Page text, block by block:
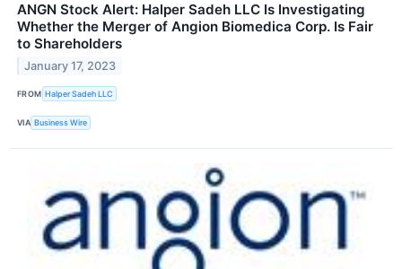
ANGN Stock Alert: Halper Sadeh LLC Is Investigating
Whether the Merger of Angion Biomedica Corp. Is Fair
to Shareholders
January 17, 2023
FROM Halper Sadeh LLC
VIA Business Wire